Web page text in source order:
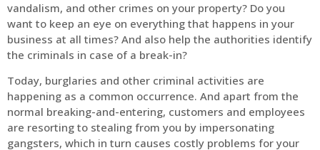
vandalism, and other crimes on your property? Do you
want to keep an eye on everything that happens in your
business at all times? And also help the authorities identify
the criminals in case of a break-in?
Today, burglaries and other criminal activities are
happening as a common occurrence. And apart from the
normal breaking-and-entering, customers and employees
are resorting to stealing from you by impersonating
gangsters, which in turn causes costly problems for your